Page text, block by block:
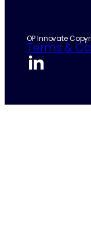
OP Innovate
Terms &